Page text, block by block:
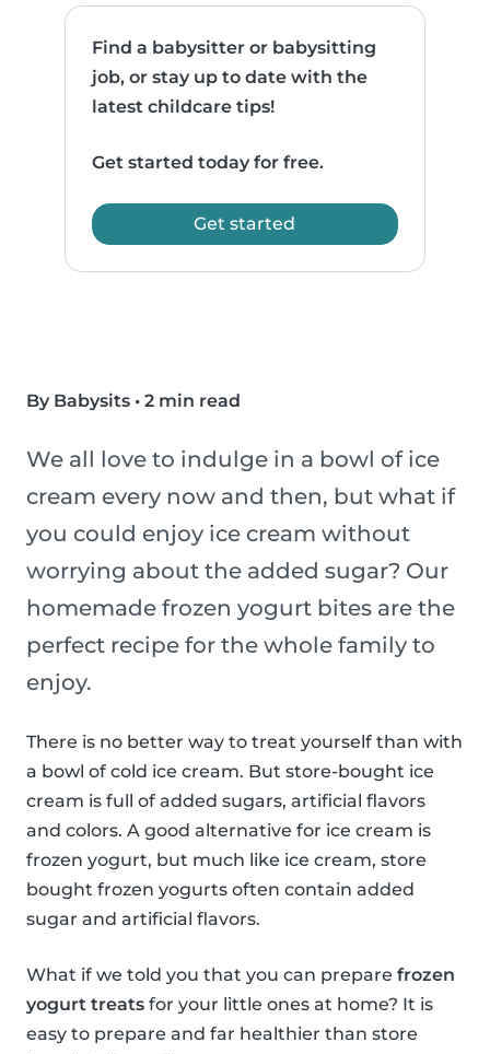
Find a babysitter or babysitting
job, or stay up to date with the
latest childcare tips!
Get started today for free.
Get started
By Babysits • 2 min read
We all love to indulge in a bowl of ice
cream every now and then, but what if
you could enjoy ice cream without
worrying about the added sugar? Our
homemade frozen yogurt bites are the
perfect recipe for the whole family to
enjoy.
There is no better way to treat yourself than with
a bowl of cold ice cream. But store-bought ice
cream is full of added sugars, artificial flavors
and colors. A good alternative for ice cream is
frozen yogurt, but much like ice cream, store
bought frozen yogurts often contain added
sugar and artificial flavors.
What if we told you that you can prepare frozen
yogurt treats for your little ones at home? It is
easy to prepare and far healthier than store